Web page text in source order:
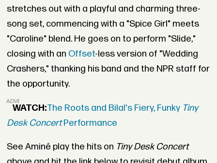
stretches out with a playful and charming three-
song set, commencing with a "Spice Girl" meets
"Caroline" blend. He goes on to perform "Slide,"
closing with an Offset-less version of "Wedding
Crashers," thanking his band and the NPR staff for
the opportunity.
ADVERTISEMENT
WATCH:The Roots and Bilal's Fiery, Funky Tiny
Desk ConcertPerformance
See Aminé play the hits on Tiny Desk Concert